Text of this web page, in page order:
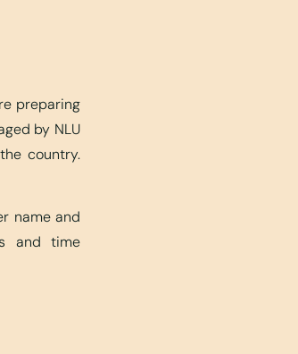
preparing
by NLU
country.
name and
and time